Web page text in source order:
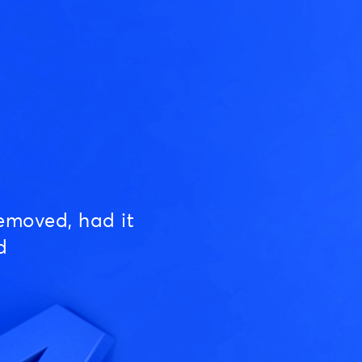
had it